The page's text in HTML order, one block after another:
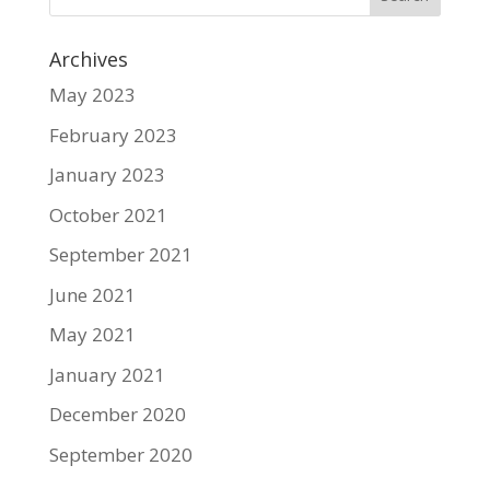
Archives
May 2023
February 2023
January 2023
October 2021
September 2021
June 2021
May 2021
January 2021
December 2020
September 2020